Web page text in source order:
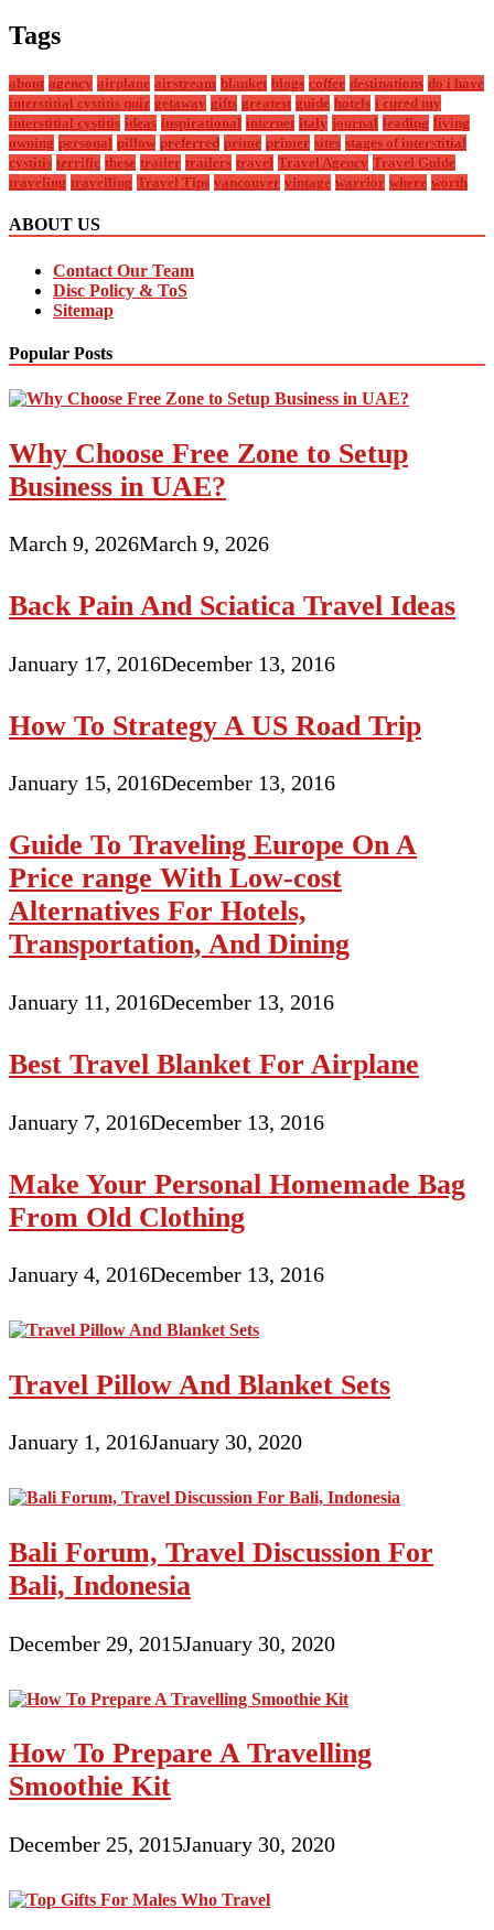
Tags
about agency airplane airstream blanket blogs coffee destinations do i have
interstitial cystitis quiz getaway gifts greatest guide hotels i cured my
interstitial cystitis ideas inspirational internet italy journal leading living
owning personal pillow preferred prime primer sites stages of interstitial
cystitis terrific these trailer trailers travel Travel Agency Travel Guide
traveling travelling Travel Tips vancouver vintage warrior where worth
ABOUT US
Contact Our Team
Disc Policy & ToS
Sitemap
Popular Posts
Why Choose Free Zone to Setup
Business in UAE?
March 9, 2026March 9, 2026
Back Pain And Sciatica Travel Ideas
January 17, 2016December 13, 2016
How To Strategy A US Road Trip
January 15, 2016December 13, 2016
Guide To Traveling Europe On A
Price range With Low-cost
Alternatives For Hotels,
Transportation, And Dining
January 11, 2016December 13, 2016
Best Travel Blanket For Airplane
January 7, 2016December 13, 2016
Make Your Personal Homemade Bag
From Old Clothing
January 4, 2016December 13, 2016
Travel Pillow And Blanket Sets
January 1, 2016January 30, 2020
Bali Forum, Travel Discussion For
Bali, Indonesia
December 29, 2015January 30, 2020
How To Prepare A Travelling
Smoothie Kit
December 25, 2015January 30, 2020